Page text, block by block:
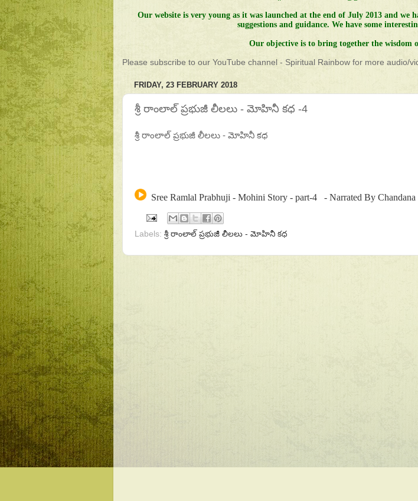
Our website is very young as it was launched at the end of July 2013 and
suggestions and guidance. We have some
Our objective is to bring together the wisdom
Please subscribe to our YouTube channel - Spiritual Rainbow for more audio/
FRIDAY, 23 FEBRUARY 2018
శ్రీ రాంలాల్ ప్రభుజీ లీలలు - మోహినీ కధ -4
శ్రీ రాంలాల్ ప్రభుజీ లీలలు - మోహినీ కధ
Sree Ramlal Prabhuji - Mohini Story - part-4 - Narrated By Chandana
Labels: శ్రీ రాంలాల్ ప్రభుజీ లీలలు - మోహినీ కధ